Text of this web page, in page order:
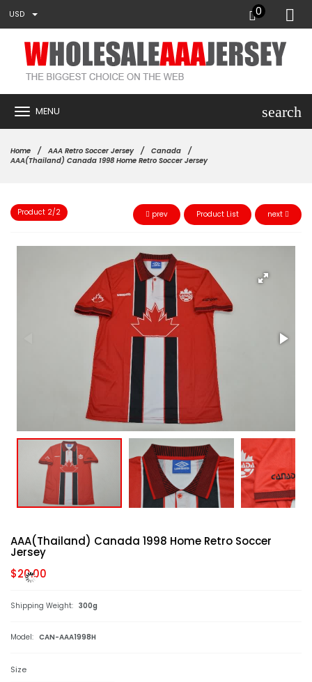
USD 0
MENU search
Home AAA Retro Soccer Jersey
Canada
AAA(Thailand) Canada 1998 Home Retro Soccer Jersey
Product 2/2 prev Product List next
AAA(Thailand) Canada 1998 Home Retro Soccer
Jersey
$20.00
Shipping Weight: 300g
Model: CAN-AAA1998H
Size